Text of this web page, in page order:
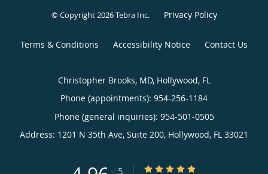
© Copyright 2026Tebra Inc. Privacy Policy
Terms & Conditions Accessibility Notice Contact Us
Christopher Brooks, MD, Hollywood, FL
Phone (appointments): 954-256-1184
Phone (general inquiries): 954-501-0505
Address: 1201 N 35th Ave, Suite 200, Hollywood, FL 33021
/ 5 4.96/5 Star Rating